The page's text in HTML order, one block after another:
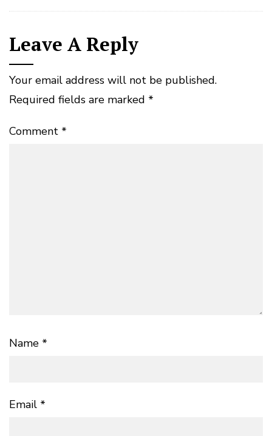
Leave A Reply
Your email address will not be published.
Required fields are marked *
Comment *
Name *
Email *